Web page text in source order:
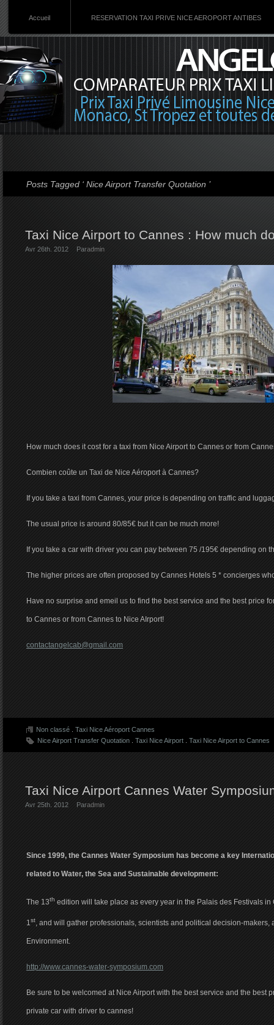
Accueil RESERVATION TAXI PRIVE NICE AEROPORT ANTIBES
Posts Tagged ‘ Nice Airport Transfer Quotation ’
Taxi Nice Airport to Cannes : How much
Avr 26th. 2012 Paradmin
How much does it cost for a taxi from Nice Airport to Cannes or from
Combien coûte un Taxi de Nice Aéroport à Cannes?
If you take a taxi from Cannes, your price is depending on traffic and
The usual price is around 80/85€ but it can be much more!
If you take a car with driver you can pay between 75 /195€ depending on
The higher prices are often proposed by Cannes Hotels 5 * concierges
Have no surprise and emeil us to find the best service and the best price
to Cannes or from Cannes to Nice AIrport!
contactangelcab@gmail.com
Non classé
Taxi Nice Aéroport Cannes
Nice Airport Transfer Quotation
Taxi Nice Airport Taxi Nice Airport to Cannes
Taxi Nice Airport Cannes Water
Avr 25th. 2012 Paradmin
Since 1999, the Cannes Water Symposium has become a key
related to Water, the Sea and Sustainable development:
The 13th edition will take place as every year in the Palais des Festivals
1st, and will gather professionals, scientists and political decision-makers,
Environment.
http://www.cannes-water-symposium.com
Be sure to be welcomed at Nice Airport with the best service and the best
private car with driver to cannes!